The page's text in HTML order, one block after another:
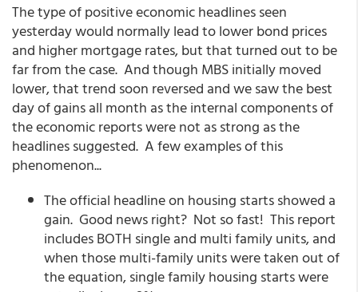
The type of positive economic headlines seen
yesterday would normally lead to lower bond prices
and higher mortgage rates, but that turned out to be
far from the case. And though MBS initially moved
lower, that trend soon reversed and we saw the best
day of gains all month as the internal components of
the economic reports were not as strong as the
headlines suggested. A few examples of this
phenomenon...
The official headline on housing starts showed a
gain. Good news right? Not so fast! This report
includes BOTH single and multi family units, and
when those multi-family units were taken out of
the equation, single family housing starts were